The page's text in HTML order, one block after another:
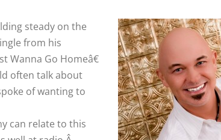
steady on the
from his
Wanna Go Homeâ€
often talk about
of wanting to
can relate to this